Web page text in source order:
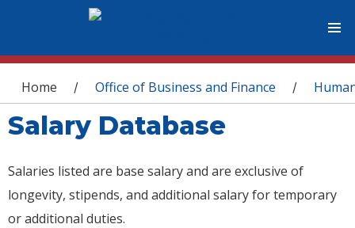
You are here
Home / Office of Business and Finance /
Salary Database
Salaries listed are base salary and are exclusive of
longevity, stipends, and additional salary for temporary
or additional duties.